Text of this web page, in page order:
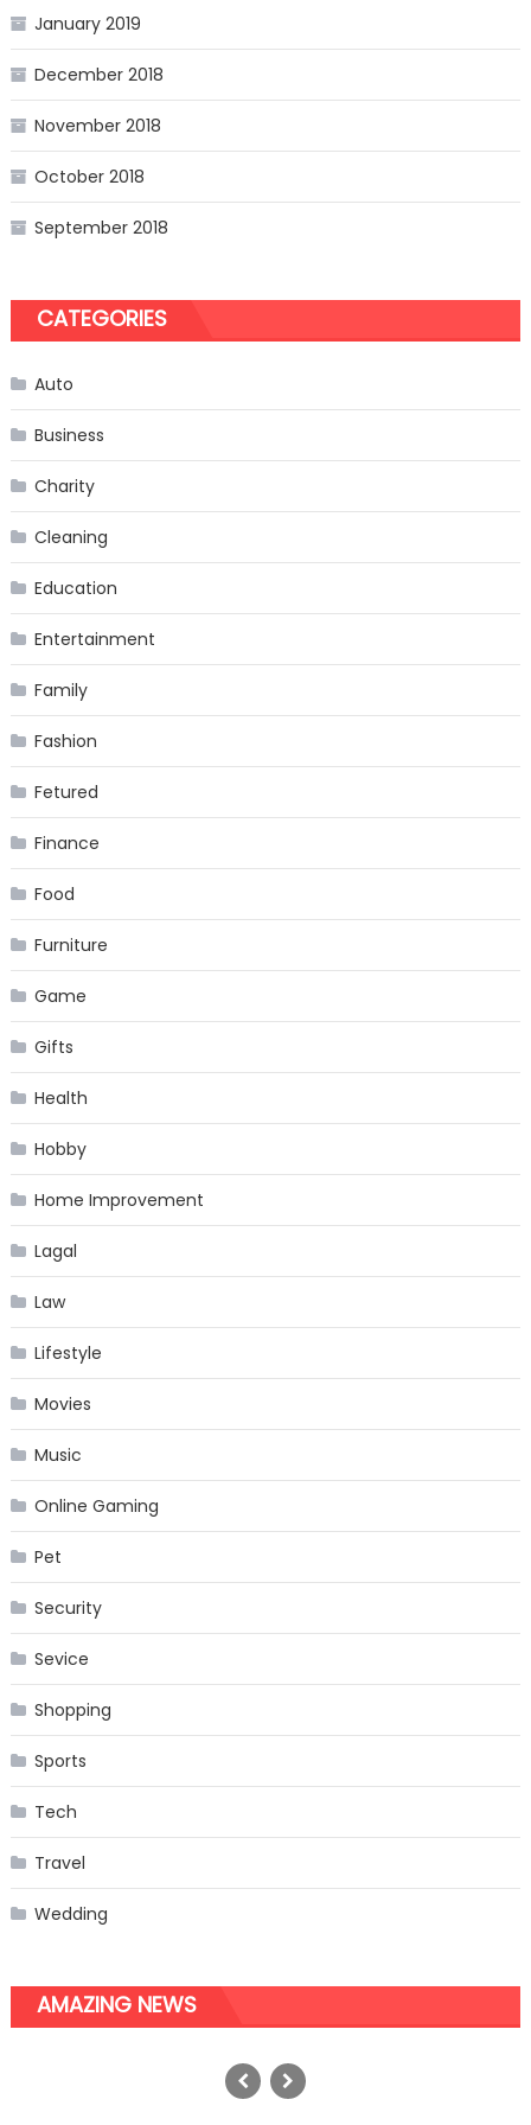
January 2019
December 2018
November 2018
October 2018
September 2018
CATEGORIES
Auto
Business
Charity
Cleaning
Education
Entertainment
Family
Fashion
Fetured
Finance
Food
Furniture
Game
Gifts
Health
Hobby
Home Improvement
Lagal
Law
Lifestyle
Movies
Music
Online Gaming
Pet
Security
Sevice
Shopping
Sports
Tech
Travel
Wedding
AMAZING NEWS
The Perfect Choice of Equipment
for Your French Dog